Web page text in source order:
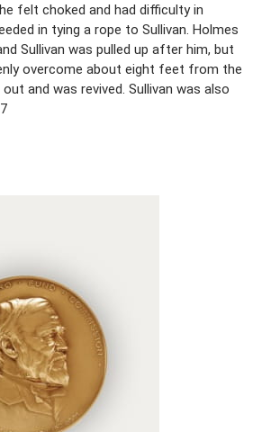
felt choked and had difficulty in
in tying a rope to Sullivan. Holmes
Sullivan was pulled up after him, but
overcome about eight feet from the
and was revived. Sullivan was also